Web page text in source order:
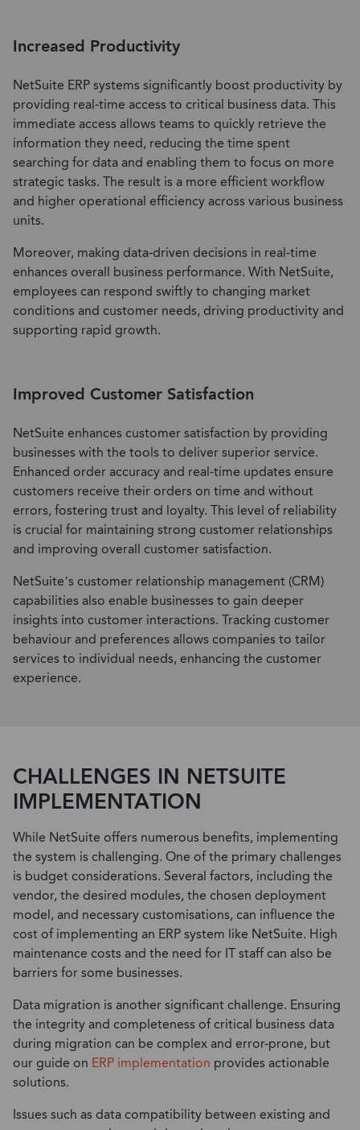
Increased Productivity
NetSuite ERP systems significantly boost productivity by
providing real-time access to critical business data. This
immediate access allows teams to quickly retrieve the
information they need, reducing the time spent
searching for data and enabling them to focus on more
strategic tasks. The result is a more efficient workflow
and higher operational efficiency across various business
units.
Moreover, making data-driven decisions in real-time
enhances overall business performance. With NetSuite,
employees can respond swiftly to changing market
conditions and customer needs, driving productivity and
supporting rapid growth.
Improved Customer Satisfaction
NetSuite enhances customer satisfaction by providing
businesses with the tools to deliver superior service.
Enhanced order accuracy and real-time updates ensure
customers receive their orders on time and without
errors, fostering trust and loyalty. This level of reliability
is crucial for maintaining strong customer relationships
and improving overall customer satisfaction.
NetSuite’s customer relationship management (CRM)
capabilities also enable businesses to gain deeper
insights into customer interactions. Tracking customer
behaviour and preferences allows companies to tailor
services to individual needs, enhancing the customer
experience.
CHALLENGES IN NETSUITE
IMPLEMENTATION
While NetSuite offers numerous benefits, implementing
the system is challenging. One of the primary challenges
is budget considerations. Several factors, including the
vendor, the desired modules, the chosen deployment
model, and necessary customisations, can influence the
cost of implementing an ERP system like NetSuite. High
maintenance costs and the need for IT staff can also be
barriers for some businesses.
Data migration is another significant challenge. Ensuring
the integrity and completeness of critical business data
during migration can be complex and error-prone, but
our guide on ERP implementation provides actionable
solutions.
Issues such as data compatibility between existing and